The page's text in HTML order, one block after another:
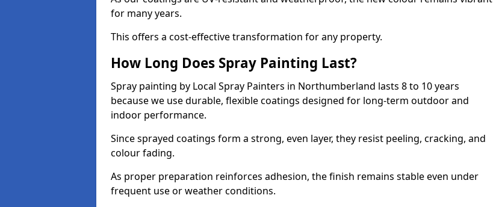
for many years.
This offers a cost-effective transformation for any property.
How Long Does Spray Painting Last?
Spray painting by Local Spray Painters in Northumberland lasts 8 to 10 years
because we use durable, flexible coatings designed for long-term outdoor and
indoor performance.
Since sprayed coatings form a strong, even layer, they resist peeling, cracking, and
colour fading.
As proper preparation reinforces adhesion, the finish remains stable even under
frequent use or weather conditions.